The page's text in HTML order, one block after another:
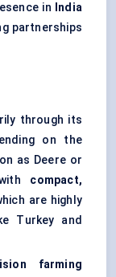
in
India
partnerships
through its
on the
as Deere or
compact,
are highly
Turkey and
farming